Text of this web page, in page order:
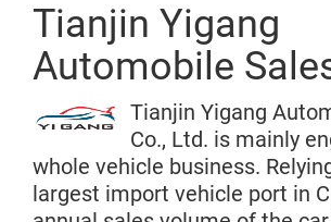
Tianjin Yigang
Automobile
Tianjin Yigang
Co., Ltd. is mainly
whole vehicle business.
largest import vehicle port in